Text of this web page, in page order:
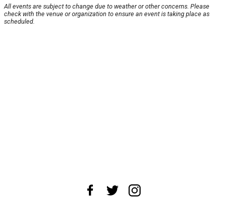
All events are subject to change due to weather or other concerns. Please
check with the venue or organization to ensure an event is taking place as
scheduled.